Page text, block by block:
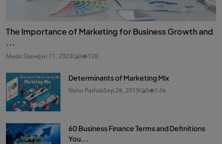
The Importance of Marketing for Business Growth and
...
Medo SteveJan 11, 2023 0 138
Determinants of Marketing Mix
Neha PathakSep 28, 2019 0 1.6k
60 Business Finance Terms and Definitions
You...